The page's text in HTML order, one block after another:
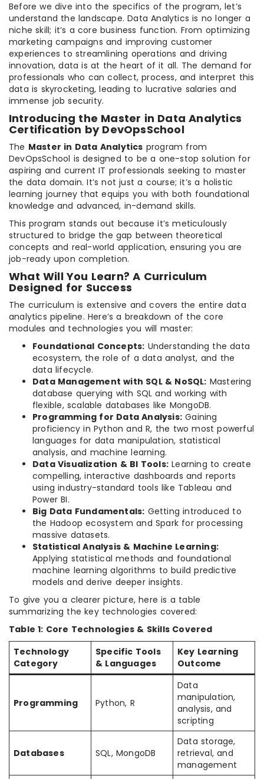
Before we dive into the specifics of the program, let’s
understand the landscape. Data Analytics is no longer a
niche skill; it’s a core business function. From optimizing
marketing campaigns and improving customer
experiences to streamlining operations and driving
innovation, data is at the heart of it all. The demand for
professionals who can collect, process, and interpret this
data is skyrocketing, leading to lucrative salaries and
immense job security.
Introducing the Master in Data Analytics
Certification by DevOpsSchool
The Master in Data Analytics program from
DevOpsSchool is designed to be a one-stop solution for
aspiring and current IT professionals seeking to master
the data domain. It’s not just a course; it’s a holistic
learning journey that equips you with both foundational
knowledge and advanced, in-demand skills.
This program stands out because it’s meticulously
structured to bridge the gap between theoretical
concepts and real-world application, ensuring you are
job-ready upon completion.
What Will You Learn? A Curriculum
Designed for Success
The curriculum is extensive and covers the entire data
analytics pipeline. Here’s a breakdown of the core
modules and technologies you will master:
Foundational Concepts: Understanding the data
ecosystem, the role of a data analyst, and the
data lifecycle.
Data Management with SQL & NoSQL: Mastering
database querying with SQL and working with
flexible, scalable databases like MongoDB.
Programming for Data Analysis: Gaining
proficiency in Python and R, the two most powerful
languages for data manipulation, statistical
analysis, and machine learning.
Data Visualization & BI Tools: Learning to create
compelling, interactive dashboards and reports
using industry-standard tools like Tableau and
Power BI.
Big Data Fundamentals: Getting introduced to
the Hadoop ecosystem and Spark for processing
massive datasets.
Statistical Analysis & Machine Learning:
Applying statistical methods and foundational
machine learning algorithms to build predictive
models and derive deeper insights.
To give you a clearer picture, here is a table
summarizing the key technologies covered:
Table 1: Core Technologies & Skills Covered
Technology
Category
Specific Tools
& Languages
Key Learning
Outcome
Programming Python, R
Data
manipulation,
analysis, and
scripting
Databases SQL, MongoDB
Data storage,
retrieval, and
management